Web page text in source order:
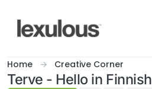
Home Creative Corner
Terve - Hello in Finnish